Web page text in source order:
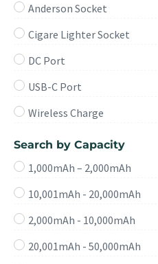
Anderson Socket
Cigare Lighter Socket
DC Port
USB-C Port
Wireless Charge
Search by Capacity
1,000mAh – 2,000mAh
10,001mAh - 20,000mAh
2,000mAh - 10,000mAh
20,001mAh - 50,000mAh